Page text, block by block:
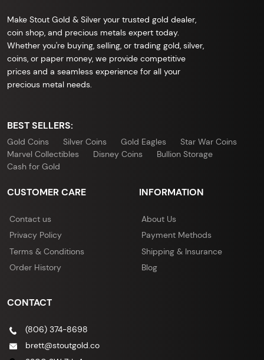
Make Stout Gold & Silver your trusted gold dealer,
coin shop, and precious metals expert today.
Whether you're buying, selling, or trading gold, silver,
coins, or paper money, we provide competitive
prices and a seamless experience for all your
precious metal needs.
BEST SELLERS:
Gold Coins Silver Coins Gold Eagles
Star War Coins
Marvel Collectibles
Disney Coins
Bullion Storage
Cash for Gold
CUSTOMER CARE
Contact us
Privacy Policy
Terms & Conditions
Order History
INFORMATION
About Us
Payment Methods
Shipping & Insurance
Blog
CONTACT
(806) 374-8698
brett@stoutgold.co